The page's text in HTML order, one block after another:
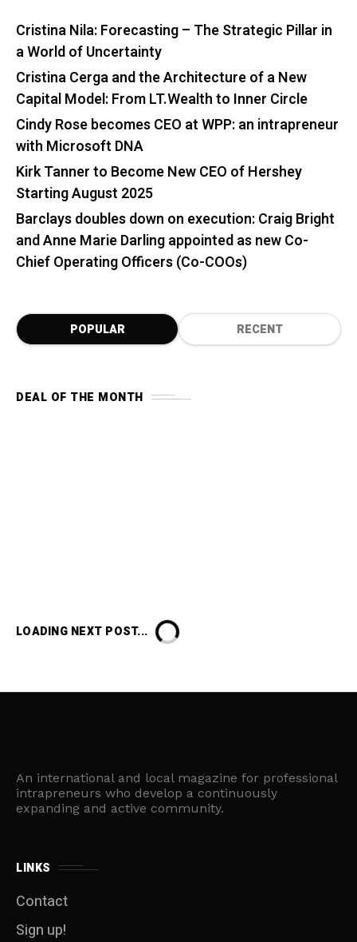
Cristina Nila: Forecasting – The Strategic Pillar in
a World of Uncertainty
Cristina Cerga and the Architecture of a New
Capital Model: From LT.Wealth to Inner Circle
Cindy Rose becomes CEO at WPP: an intrapreneur
with Microsoft DNA
Kirk Tanner to Become New CEO of Hershey
Starting August 2025
Barclays doubles down on execution: Craig Bright
and Anne Marie Darling appointed as new Co-
Chief Operating Officers (Co-COOs)
POPULAR RECENT
DEAL OF THE MONTH
LOADING NEXT POST...
An international and local magazine for professional
intrapreneurs who develop a continuously
expanding and active community.
LINKS
Contact
Sign up!